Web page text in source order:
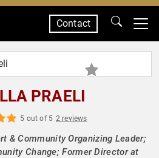
Contact
PRAELI
5 out of 5 2 reviews
& Community Organizing Leader;
Change; Former Director at